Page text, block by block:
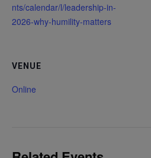
nts/calendar/l/leadership-in-
2026-why-humility-matters
VENUE
Online